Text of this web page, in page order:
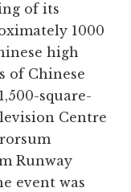
of its
1000
high
of Chinese
square-
Centre
Runway
event was